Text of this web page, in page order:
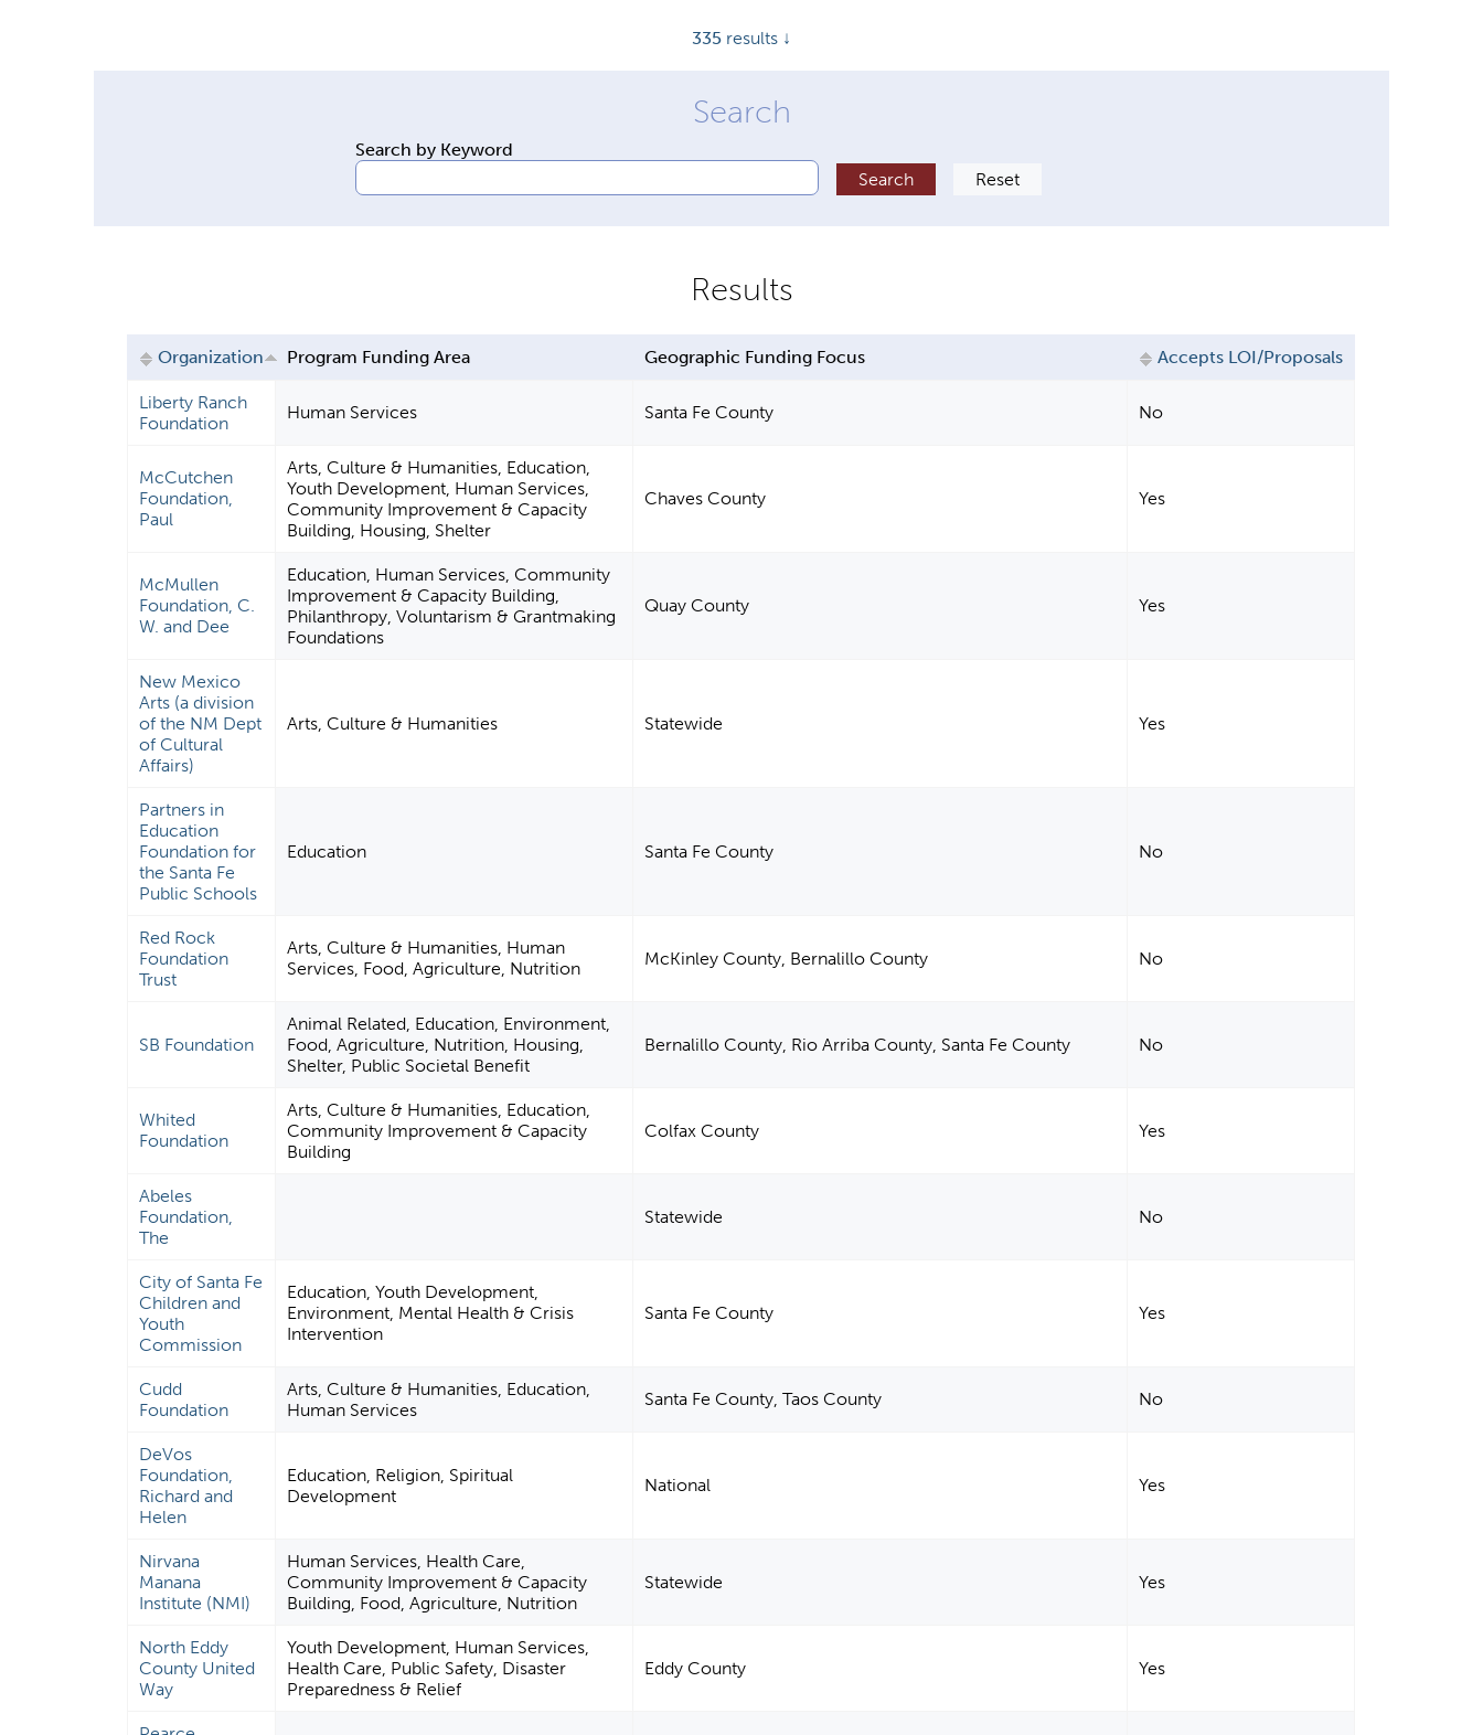
335 results ↓
Search by Keyword
Organization Program Funding Area Geographic Funding Focus Accepts LOI/Proposals
Liberty Ranch
Foundation
Human Services Santa Fe County No
McCutchen
Foundation,
Paul
Arts, Culture & Humanities, Education,
Youth Development, Human Services,
Community Improvement & Capacity
Building, Housing, Shelter
Chaves County Yes
McMullen
Foundation, C.
W. and Dee
Education, Human Services, Community
Improvement & Capacity Building,
Philanthropy, Voluntarism & Grantmaking
Foundations
Quay County Yes
New Mexico
Arts (a division
of the NM Dept
of Cultural
Affairs)
Arts, Culture & Humanities Statewide Yes
Partners in
Education
Foundation for
the Santa Fe
Public Schools
Education Santa Fe County No
Red Rock
Foundation
Trust
Arts, Culture & Humanities, Human
Services, Food, Agriculture, Nutrition
McKinley County, Bernalillo County No
SB Foundation
Animal Related, Education, Environment,
Food, Agriculture, Nutrition, Housing,
Shelter, Public Societal Benefit
Bernalillo County, Rio Arriba County, Santa Fe County No
Whited
Foundation
Arts, Culture & Humanities, Education,
Community Improvement & Capacity
Building
Colfax County Yes
Abeles
Foundation,
The
Statewide No
City of Santa Fe
Children and
Youth
Commission
Education, Youth Development,
Environment, Mental Health & Crisis
Intervention
Santa Fe County Yes
Cudd
Foundation
Arts, Culture & Humanities, Education,
Human Services
Santa Fe County, Taos County No
DeVos
Foundation,
Richard and
Helen
Education, Religion, Spiritual
Development
National Yes
Nirvana
Manana
Institute (NMI)
Human Services, Health Care,
Community Improvement & Capacity
Building, Food, Agriculture, Nutrition
Statewide Yes
North Eddy
County United
Way
Youth Development, Human Services,
Health Care, Public Safety, Disaster
Preparedness & Relief
Eddy County Yes